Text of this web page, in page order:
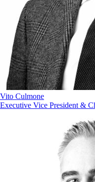
Vito Culmone
Executive Vice President &